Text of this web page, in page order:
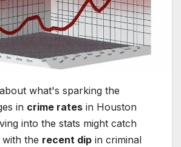
what's sparking the
in crime rates in Houston
into the stats might catch
the recent dip in criminal